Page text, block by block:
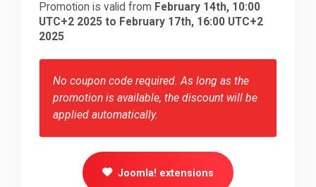
Promotion is valid from February 14th, 10:00
UTC+2 2025 to February 17th, 16:00 UTC+2
2025
No coupon code required. As long as the
promotion is available, the discount will be
applied automatically.
Joomla! extensions